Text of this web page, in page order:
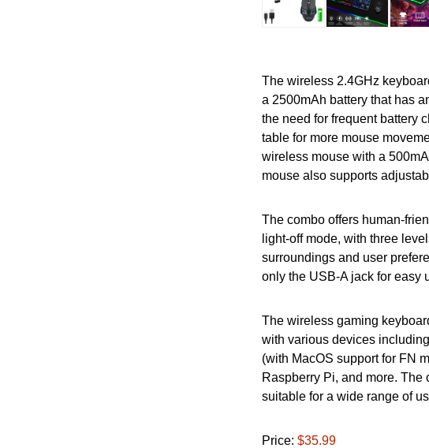
The wireless 2.4GHz
a 2500mAh battery that has
the need for frequent battery
table for more mouse
wireless mouse with a
mouse also supports
The combo offers human-
light-off mode, with three
surroundings and user
only the USB-A jack for easy
The wireless gaming
with various devices
(with MacOS support for FN
Raspberry Pi, and more.
suitable for a wide range of
Price: $35.99